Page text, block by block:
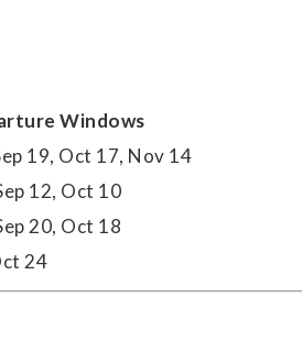
Windows
19, Oct 17, Nov 14
12, Oct 10
20, Oct 18
24